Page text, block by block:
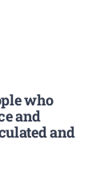
who
and
and